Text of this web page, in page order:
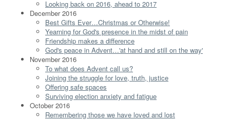
Looking back on 2016, ahead to 2017
December 2016
Best Gifts Ever…Christmas or Otherwise!
Yearning for God's presence in the midst of pain
Friendship makes a difference
God's peace in Advent…'at hand and still on the way'
November 2016
To what does Advent call us?
Joining the struggle for love, truth, justice
Offering safe spaces
Surviving election anxiety and fatigue
October 2016
Remembering those we have loved and lost